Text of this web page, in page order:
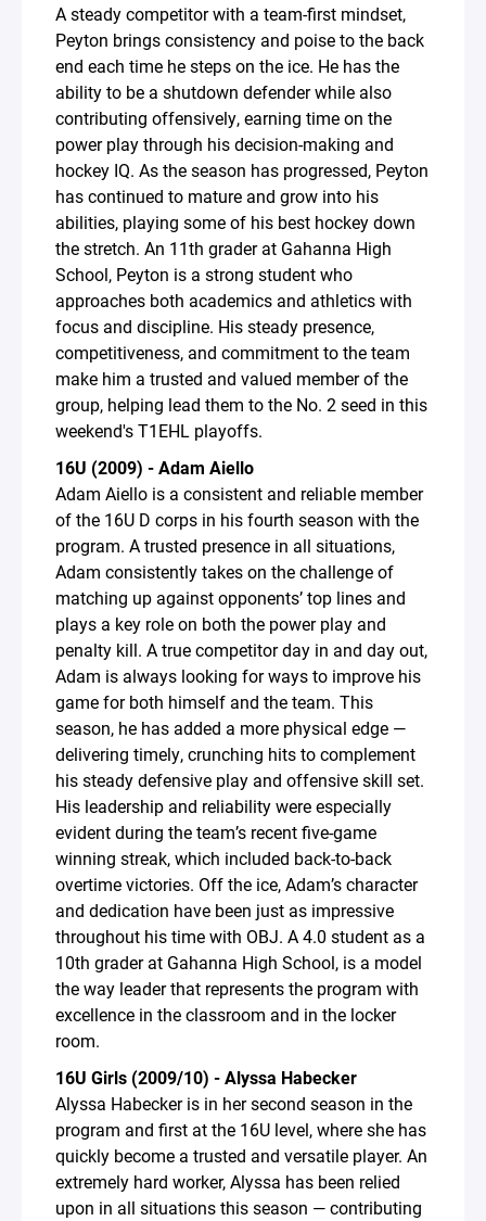
A steady competitor with a team-first mindset,
Peyton brings consistency and poise to the back
end each time he steps on the ice. He has the
ability to be a shutdown defender while also
contributing offensively, earning time on the
power play through his decision-making and
hockey IQ. As the season has progressed, Peyton
has continued to mature and grow into his
abilities, playing some of his best hockey down
the stretch. An 11th grader at Gahanna High
School, Peyton is a strong student who
approaches both academics and athletics with
focus and discipline. His steady presence,
competitiveness, and commitment to the team
make him a trusted and valued member of the
group, helping lead them to the No. 2 seed in this
weekend's T1EHL playoffs.
16U (2009) - Adam Aiello
Adam Aiello is a consistent and reliable member
of the 16U D corps in his fourth season with the
program. A trusted presence in all situations,
Adam consistently takes on the challenge of
matching up against opponents’ top lines and
plays a key role on both the power play and
penalty kill. A true competitor day in and day out,
Adam is always looking for ways to improve his
game for both himself and the team. This
season, he has added a more physical edge —
delivering timely, crunching hits to complement
his steady defensive play and offensive skill set.
His leadership and reliability were especially
evident during the team’s recent five-game
winning streak, which included back-to-back
overtime victories. Off the ice, Adam’s character
and dedication have been just as impressive
throughout his time with OBJ. A 4.0 student as a
10th grader at Gahanna High School, is a model
the way leader that represents the program with
excellence in the classroom and in the locker
room.
16U Girls (2009/10) - Alyssa Habecker
Alyssa Habecker is in her second season in the
program and first at the 16U level, where she has
quickly become a trusted and versatile player. An
extremely hard worker, Alyssa has been relied
upon in all situations this season — contributing